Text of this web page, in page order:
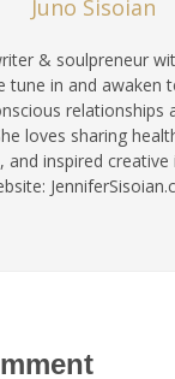
Juno Sisoian
& soulpreneur
tune in and awaken
relationships
loves sharing
and inspired creative